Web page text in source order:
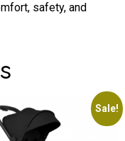
safety, and
Sale!